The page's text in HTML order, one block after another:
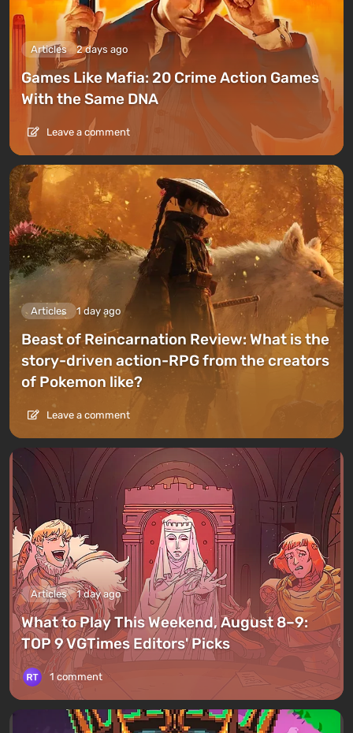
Articles 2 days ago
Games Like Mafia: 20 Crime Action Games
With the Same DNA
Leave a comment
Articles 1 day ago
Beast of Reincarnation Review: What is the
story-driven action-RPG from the creators
of Pokemon like?
Leave a comment
Articles 1 day ago
What to Play This Weekend, August 8–9:
TOP 9 VGTimes Editors' Picks
1 comment